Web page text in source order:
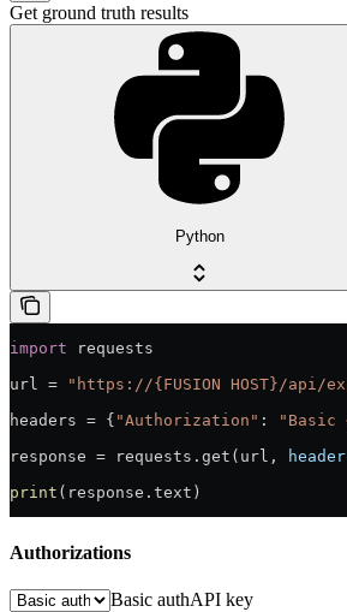
Get ground truth results
Python
import requests
url =
"https://{FUSION HOST}/api/
headers = { "Authorization" : "Basic
response = requests.get(url,
print (response.text)
Authorizations
Basic authAPI key